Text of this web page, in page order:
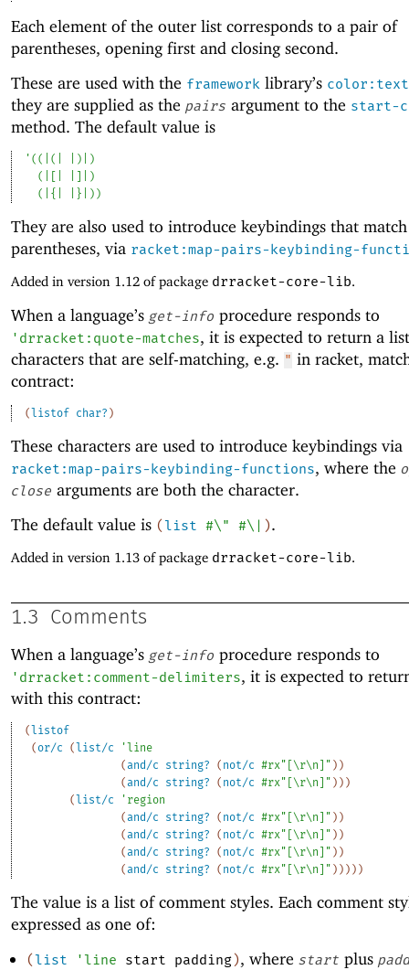
Each element of the outer list corresponds to a pair of
parentheses, opening first and closing second.
These are used with the framework library’s
they are supplied as the pairs argument to the start-
method. The default value is
' ( ( |(| |)|
)
(
|[| |]|
)
(
|{| |}| ) )
They are also used to introduce keybindings that
parentheses, via racket:map-pairs-keybinding-
Added in version 1.12 of package drracket-core-lib.
When a language’s get-info procedure responds to
' drracket:quote-matches, it is expected to return a
characters that are self-matching, e.g. " in racket,
contract:
( listof char? )
These characters are used to introduce keybindings via
racket:map-pairs-keybinding-functions, where the
close arguments are both the character.
The default value is (list #\" #\| ).
Added in version 1.13 of package drracket-core-lib.
1.3 Comments
When a language’s get-info procedure responds to
' drracket:comment-delimiters, it is expected to
with this contract:
(listof
(or/c (list/c 'line
(and/c string? ( not/c #rx"[\r\n]" ) )
(and/c string? ( not/c #rx"[\r\n]" ) ) )
(list/c ' region
(and/c string? ( not/c #rx"[\r\n]" ) )
(and/c string? ( not/c #rx"[\r\n]" ) )
(and/c string? ( not/c #rx"[\r\n]" ) )
(and/c string? ( not/c #rx"[\r\n]" ) ) ) ) )
The value is a list of comment styles. Each comment
expressed as one of:
(list ' line start padding), where start plus